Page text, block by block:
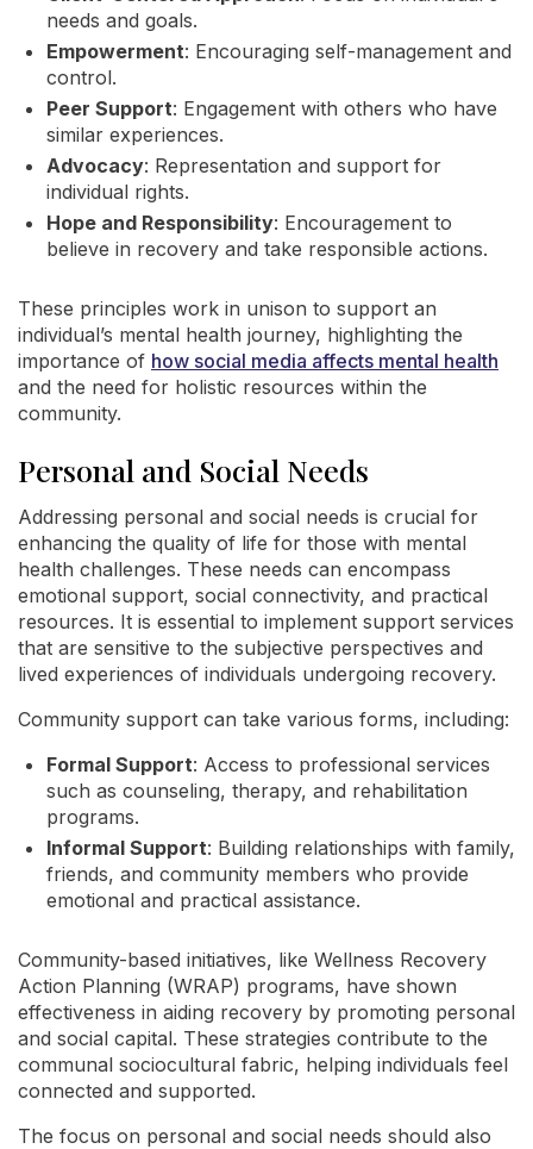
needs and goals.
Empowerment: Encouraging self-management and
control.
Peer Support: Engagement with others who have
similar experiences.
Advocacy: Representation and support for
individual rights.
Hope and Responsibility: Encouragement to
believe in recovery and take responsible actions.
These principles work in unison to support an
individual’s mental health journey, highlighting the
importance of how social media affects mental health
and the need for holistic resources within the
community.
Personal and Social Needs
Addressing personal and social needs is crucial for
enhancing the quality of life for those with mental
health challenges. These needs can encompass
emotional support, social connectivity, and practical
resources. It is essential to implement support services
that are sensitive to the subjective perspectives and
lived experiences of individuals undergoing recovery.
Community support can take various forms, including:
Formal Support: Access to professional services
such as counseling, therapy, and rehabilitation
programs.
Informal Support: Building relationships with family,
friends, and community members who provide
emotional and practical assistance.
Community-based initiatives, like Wellness Recovery
Action Planning (WRAP) programs, have shown
effectiveness in aiding recovery by promoting personal
and social capital. These strategies contribute to the
communal sociocultural fabric, helping individuals feel
connected and supported.
The focus on personal and social needs should also